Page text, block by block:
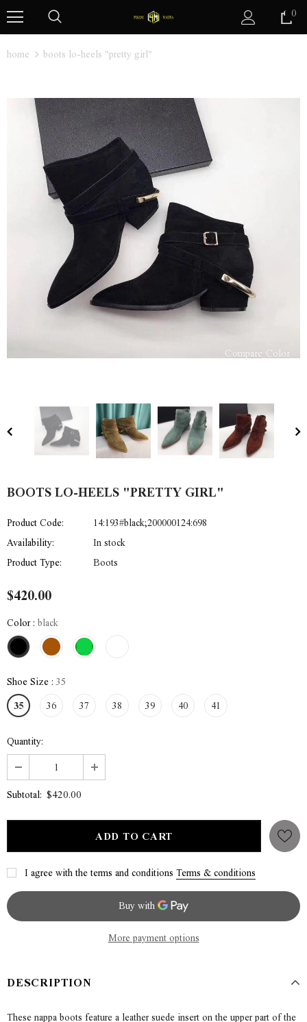
0
home boots lo-heels "pretty girl"
Compare Color
BOOTS LO-HEELS "PRETTY GIRL"
Product Code:
14:193#black;200000124:698
Availability:
In stock
Product Type:
Boots
$420.00
Color : black
Shoe Size :35
35 36 37 38 39 40 41
Quantity:
Subtotal: $420.00
I agree with the terms and conditions Terms & conditions
More payment options
DESCRIPTION
These nappa boots feature a leather suede insert on the upper part of the